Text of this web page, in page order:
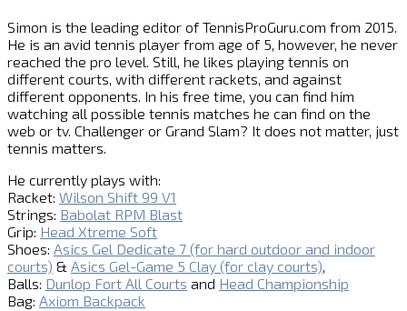
Simon is the leading editor ofTennisProGuru.com from 2015.
He is an avid tennis player from age of 5, however, he never
reached the pro level. Still, he likes playing tennis on
different courts, with different rackets, and against
different opponents. In his free time, you can find him
watching all possible tennis matches he can find on the
web or tv. Challenger or Grand Slam? It does not matter, just
tennis matters.
He currently plays with:
Racket: Wilson Shift 99 V1
Strings: Babolat RPM Blast
Grip: Head Xtreme Soft
Shoes: Asics Gel Dedicate 7 (for hard outdoor and indoor
courts) & Asics Gel-Game 5 Clay (for clay courts),
Balls: Dunlop Fort All Courts and Head Championship
Bag: Axiom Backpack